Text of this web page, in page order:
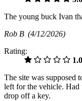
The young buck Ivan
Rob B (4/12/2026)
Rating:
1.0
The site was supposed
left for the vehicle. Had
drop off a key.